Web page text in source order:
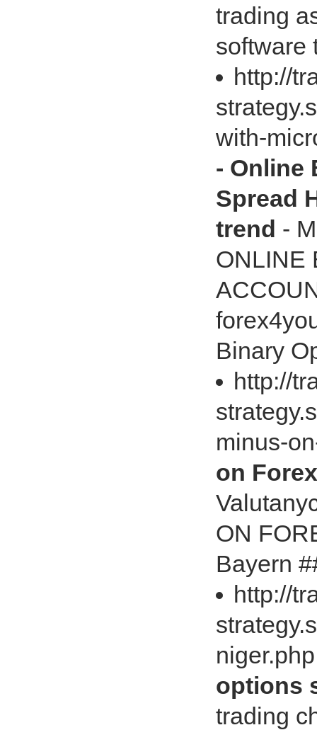
trading
software
http://
with-
- Online
Spread
trend -
ONLINE
Binary
http://
minus-
on
ON
Bayern
http://
options
trading